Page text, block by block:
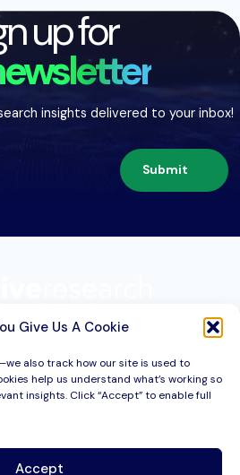
Give Us A Cookie
also track how our site is used to
help us understand what’s working so
insights. Click “Accept” to enable full
Accept
up for
insights delivered to your inbox!
Submit
NY 13088
Services